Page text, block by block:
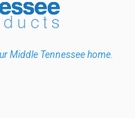
Middle Tennessee home.